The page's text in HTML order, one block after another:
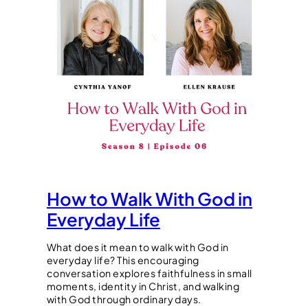
How to Walk With God in
Everyday Life
What does it mean to walk with God in
everyday life? This encouraging
conversation explores faithfulness in small
moments, identity in Christ, and walking
with God through ordinary days.